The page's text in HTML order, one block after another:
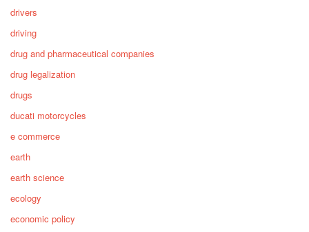
drivers
driving
drug and pharmaceutical companies
drug legalization
drugs
ducati motorcycles
e commerce
earth
earth science
ecology
economic policy